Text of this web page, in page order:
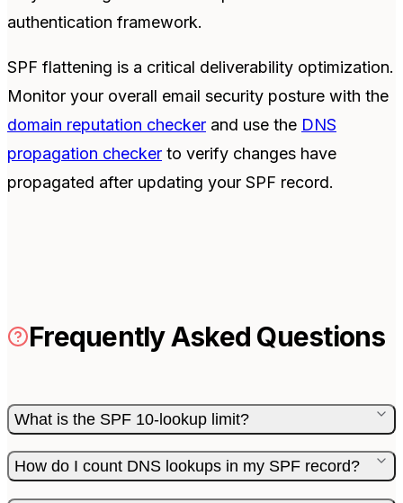
authentication framework.
SPF flattening is a critical deliverability optimization.
Monitor your overall email security posture with the
domain reputation checker and use the DNS
propagation checker to verify changes have
propagated after updating your SPF record.
Frequently Asked Questions
What is the SPF 10-lookup limit?
How do I count DNS lookups in my SPF record?